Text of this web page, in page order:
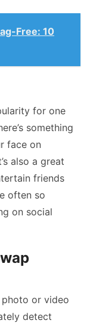
Free: 10
for one
something
face on
also a great
friends
often so
on social
photo or video
detect